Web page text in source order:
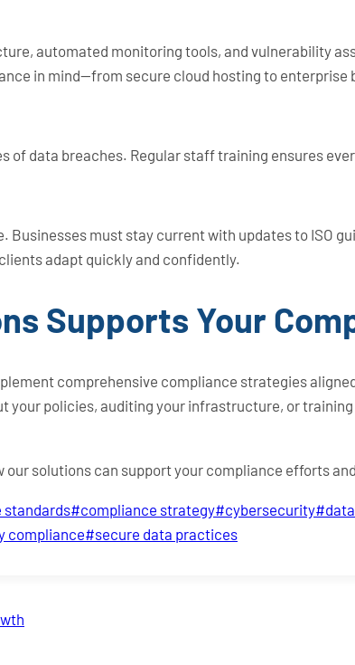
automated monitoring tools, and vulnerability
in mind—from secure cloud hosting to enterprise
of data breaches. Regular staff training ensures
must stay current with updates to ISO
adapt quickly and confidently.
Supports Your
comprehensive compliance strategies
your policies, auditing your infrastructure, or
our solutions can support your compliance efforts
standards#compliance strategy#cybersecurity#
compliance#secure data practices